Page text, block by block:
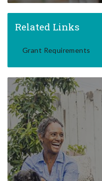
Related Links
Grant Requirements